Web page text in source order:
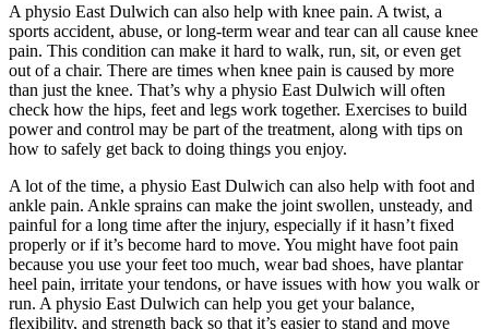
A physio East Dulwich can also help with knee pain. A twist, a
sports accident, abuse, or long-term wear and tear can all cause knee
pain. This condition can make it hard to walk, run, sit, or even get
out of a chair. There are times when knee pain is caused by more
than just the knee. That’s why a physio East Dulwich will often
check how the hips, feet and legs work together. Exercises to build
power and control may be part of the treatment, along with tips on
how to safely get back to doing things you enjoy.
A lot of the time, a physio East Dulwich can also help with foot and
ankle pain. Ankle sprains can make the joint swollen, unsteady, and
painful for a long time after the injury, especially if it hasn’t fixed
properly or if it’s become hard to move. You might have foot pain
because you use your feet too much, wear bad shoes, have plantar
heel pain, irritate your tendons, or have issues with how you walk or
run. A physio East Dulwich can help you get your balance,
flexibility, and strength back so that it’s easier to stand and move